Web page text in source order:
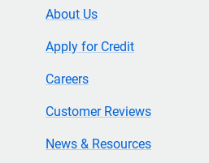
About Us
Apply for Credit
Careers
Customer Reviews
News & Resources